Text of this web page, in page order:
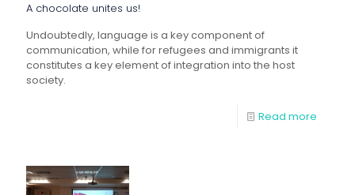
A chocolate unites us!
Undoubtedly, language is a key component of
communication, while for refugees and immigrants it
constitutes a key element of integration into the host
society.
Read more